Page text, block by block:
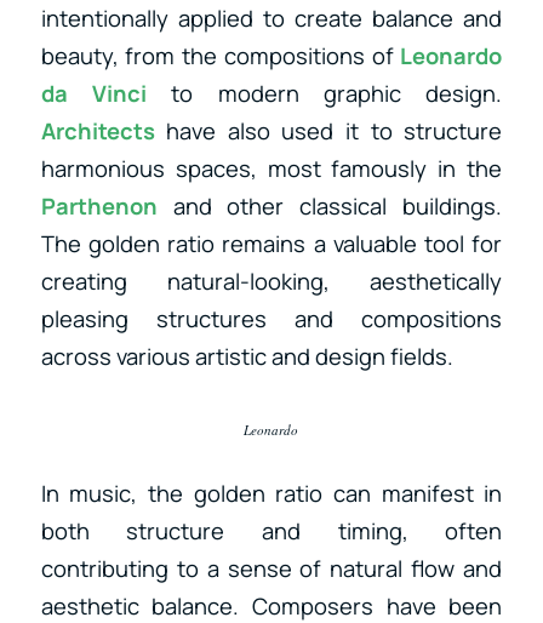
intentionally applied to create balance and
beauty, from the compositions of Leonardo
da Vinci to modern graphic design.
Architectshave also used it to structure
harmonious spaces, most famously in the
Parthenon and other classical buildings.
The golden ratio remains a valuable tool for
creating natural-looking, aesthetically
pleasing structures and compositions
across various artistic and design fields.
Leonardo
In music, the golden ratio can manifest in
both structure and timing, often
contributing to a sense of natural flow and
aesthetic balance. Composers have been